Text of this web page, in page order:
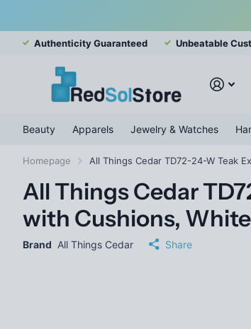
Authenticity Guaranteed Unbeatable
Beauty Apparels Jewelry & Watches
Homepage All Things Cedar TD72-24-W Teak
All Things Cedar
with Cushions, White
Brand All Things Cedar Share